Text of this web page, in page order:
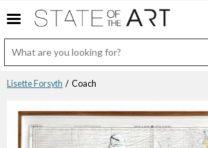
Lisette Forsyth / Coach